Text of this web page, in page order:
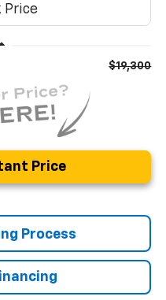
$19,300
Price
Process